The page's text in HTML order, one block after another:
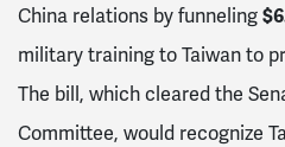
China relations by funneling
military training to Taiwan to
The bill, which cleared the
Committee, would recognize